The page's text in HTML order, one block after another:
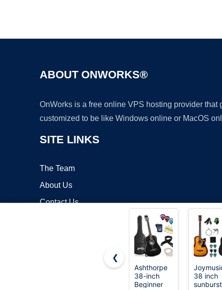
ABOUT ONWORKS®
OnWorks is a free online VPS hosting provider
customized to be like Windows online or MacOS
SITE LINKS
The Team
About Us
Contact Us
❮
Ashthorpe
38-inch
Beginner
38 inch
sunburst